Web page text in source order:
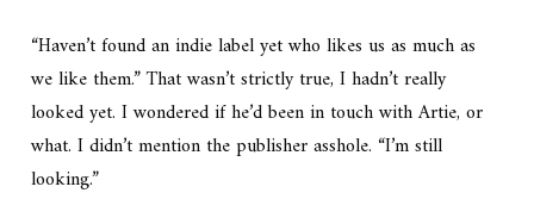
“Haven’t found an indie label yet who likes us as much as
we like them.” That wasn’t strictly true, I hadn’t really
looked yet. I wondered if he’d been in touch with Artie, or
what. I didn’t mention the publisher asshole. “I’m still
looking.”